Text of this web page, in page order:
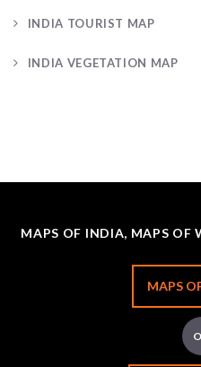
INDIA TOURIST MAP
INDIA VEGETATION MAP
MAPS OF INDIA, MAPS OF
MAPS